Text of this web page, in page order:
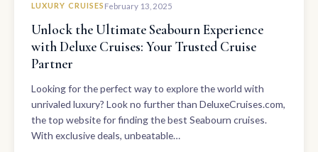
LUXURY CRUISES February 13, 2025
Unlock the Ultimate Seabourn Experience
with Deluxe Cruises: Your Trusted Cruise
Partner
Looking for the perfect way to explore the world with
unrivaled luxury? Look no further than DeluxeCruises.com,
the top website for finding the best Seabourn cruises.
With exclusive deals, unbeatable…